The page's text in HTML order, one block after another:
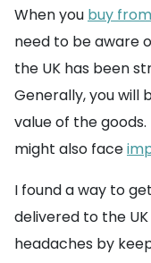
When you buy
need to be aware
the UK has been
Generally, you will
value of the goods.
might also face
I found a way to
delivered to the
headaches by